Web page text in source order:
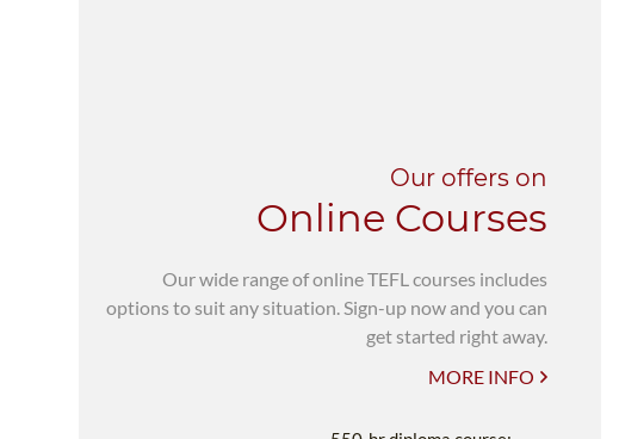
Our offers on
Online Courses
Our wide range of online TEFL courses includes
options to suit any situation. Sign-up now and you can
get started right away.
MORE INFO